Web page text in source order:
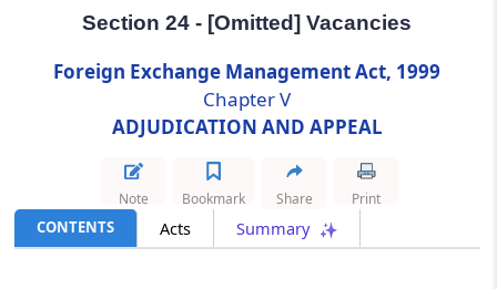
Terms and Conditions of Service of Special
[Omitted] Vacancies
[Omitted] Resignation and Removal
Section 24 - [Omitted] Vacancies
Foreign Exchange Management Act, 1999
Chapter V
ADJUDICATION AND APPEAL
CONTENTS Acts Summary
Note Bookmark Share Print